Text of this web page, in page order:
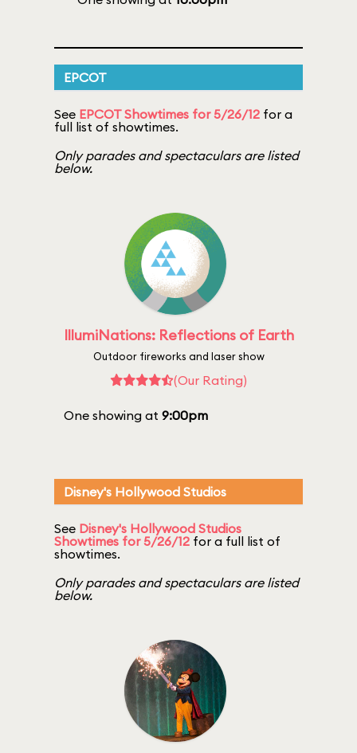
EPCOT
See EPCOT Showtimes for 5/26/12 for a
full list of showtimes.
Only parades and spectaculars are listed
below.
IllumiNations: Reflections of Earth
Outdoor fireworks and laser show
(Our Rating)
One showing at 9:00pm
Disney's Hollywood Studios
See Disney's Hollywood Studios
Showtimes for 5/26/12 for a full list of
showtimes.
Only parades and spectaculars are listed
below.